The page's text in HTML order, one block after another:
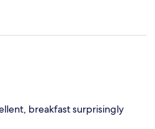
breakfast surprisingly